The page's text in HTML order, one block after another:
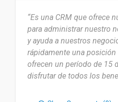
“Es una CRM que ofrece
para administrar nuestro
y ayuda a nuestros
rápidamente una posición
ofrecen un período de 15
disfrutar de todos los